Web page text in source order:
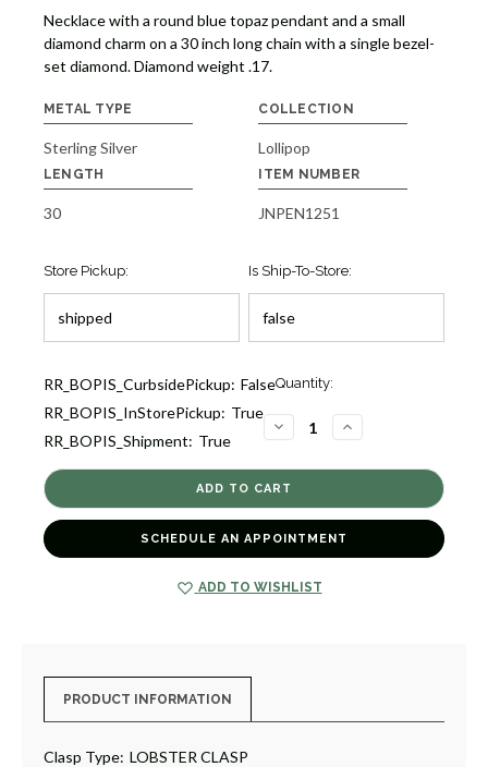
Necklace with a round blue topaz pendant and a small
diamond charm on a 30 inch long chain with a single bezel-
set diamond. Diamond weight .17.
METAL TYPE
Sterling Silver
COLLECTION
Lollipop
LENGTH
30
ITEM NUMBER
JNPEN1251
Store Pickup: Is Ship-To-Store:
Current
RR_BOPIS_CurbsidePickup: False
RR_BOPIS_InStorePickup: True
RR_BOPIS_Shipment: True
Quantity:
DECREASE
QUANTITY
CLASSICO
ROUND
BLUE
TOPAZ
DIAMOND
[JNPEN1251]
INCREASE
QUANTITY
CLASSICO
TOPAZ
DIAMOND
SCHEDULE AN APPOINTMENT
ADD TO WISHLIST
PRODUCT INFORMATION
Clasp Type: LOBSTER CLASP